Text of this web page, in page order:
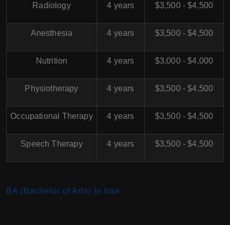
Radiology 4 years $3,500 - $4,500
Anesthesia 4 years $3,500 - $4,500
Nutrition 4 years $3,000 - $4,000
Physiotherapy 4 years $3,500 - $4,500
Occupational Therapy 4 years $3,500 - $4,500
Speech Therapy 4 years $3,500 - $4,500
BA (Bachelor of Arts) In Iran